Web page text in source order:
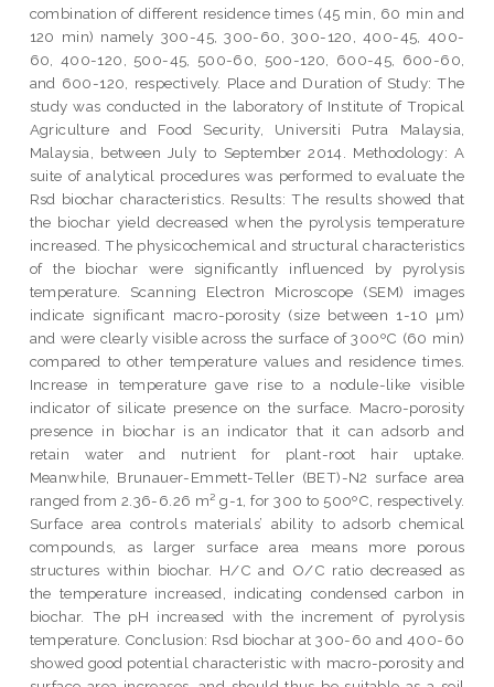
combination of different residence times (45 min, 60 min and
120 min) namely 300-45, 300-60, 300-120, 400-45, 400-
60, 400-120, 500-45, 500-60, 500-120, 600-45, 600-60,
and 600-120, respectively. Place and Duration of Study: The
study was conducted in the laboratory of Institute of Tropical
Agriculture and Food Security, Universiti Putra Malaysia,
Malaysia, between July to September 2014. Methodology: A
suite of analytical procedures was performed to evaluate the
Rsd biochar characteristics. Results: The results showed that
the biochar yield decreased when the pyrolysis temperature
increased. The physicochemical and structural characteristics
of the biochar were significantly influenced by pyrolysis
temperature. Scanning Electron Microscope (SEM) images
indicate significant macro-porosity (size between 1-10 µm)
and were clearly visible across the surface of 300ºC (60 min)
compared to other temperature values and residence times.
Increase in temperature gave rise to a nodule-like visible
indicator of silicate presence on the surface. Macro-porosity
presence in biochar is an indicator that it can adsorb and
retain water and nutrient for plant-root hair uptake.
Meanwhile, Brunauer-Emmett-Teller (BET)-N2 surface area
ranged from 2.36-6.26 m² g-1, for 300 to 500ºC, respectively.
Surface area controls materials’ ability to adsorb chemical
compounds, as larger surface area means more porous
structures within biochar. H/C and O/C ratio decreased as
the temperature increased, indicating condensed carbon in
biochar. The pH increased with the increment of pyrolysis
temperature. Conclusion: Rsd biochar at 300-60 and 400-60
showed good potential characteristic with macro-porosity and